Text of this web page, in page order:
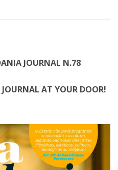
JOURNAL N.78
AT YOUR DOOR!